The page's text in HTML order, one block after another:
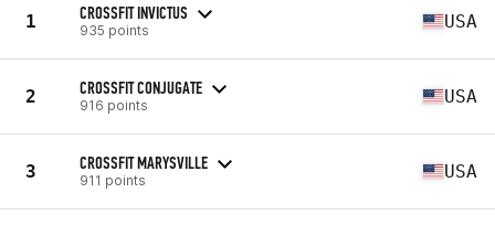
1 CROSSFIT INVICTUS
935 points USA
2 CROSSFIT CONJUGATE
916 points USA
3 CROSSFIT MARYSVILLE
911 points USA